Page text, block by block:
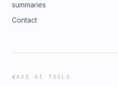
summaries
Contact
WAVE AI TOOLS